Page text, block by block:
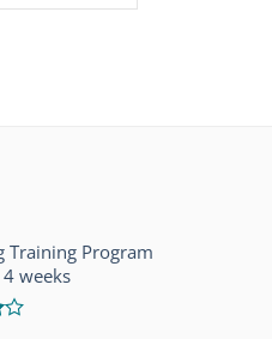
Training Program
weeks